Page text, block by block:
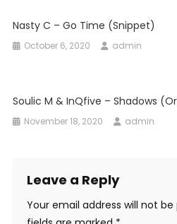
Nasty C – Go Time (Snippet)
October 6, 2020 admin
Soulic M & InQfive – Shadows
November 18, 2020 admin
Leave a Reply
Your email address will not be